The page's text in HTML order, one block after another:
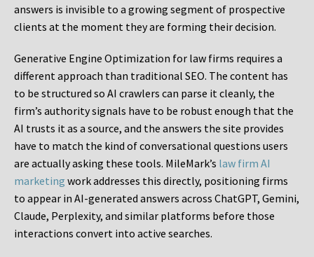
answers is invisible to a growing segment of prospective
clients at the moment they are forming their decision.
Generative Engine Optimization for law firms requires a
different approach than traditional SEO. The content has
to be structured so AI crawlers can parse it cleanly, the
firm’s authority signals have to be robust enough that the
AI trusts it as a source, and the answers the site provides
have to match the kind of conversational questions users
are actually asking these tools. MileMark’s law firm AI
marketing work addresses this directly, positioning firms
to appear in AI-generated answers across ChatGPT, Gemini,
Claude, Perplexity, and similar platforms before those
interactions convert into active searches.